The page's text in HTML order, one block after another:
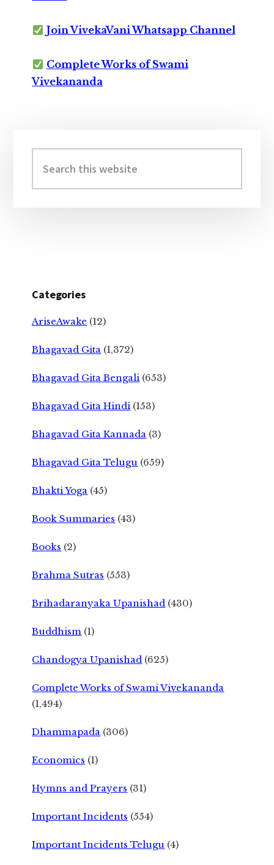
Join VivekaVani Whatsapp Channel
Complete Works of Swami
Vivekananda
Sidebar
this
website
Categories
AriseAwake (12)
Bhagavad Gita (1,372)
Bhagavad Gita Bengali (653)
Bhagavad Gita Hindi (153)
Bhagavad Gita Kannada (3)
Bhagavad Gita Telugu (659)
Bhakti Yoga (45)
Book Summaries (43)
Books (2)
Brahma Sutras (553)
Brihadaranyaka Upanishad (430)
Buddhism (1)
Chandogya Upanishad (625)
Complete Works of Swami Vivekananda
(1,494)
Dhammapada (306)
Economics (1)
Hymns and Prayers (31)
Important Incidents (554)
Important Incidents Telugu (4)